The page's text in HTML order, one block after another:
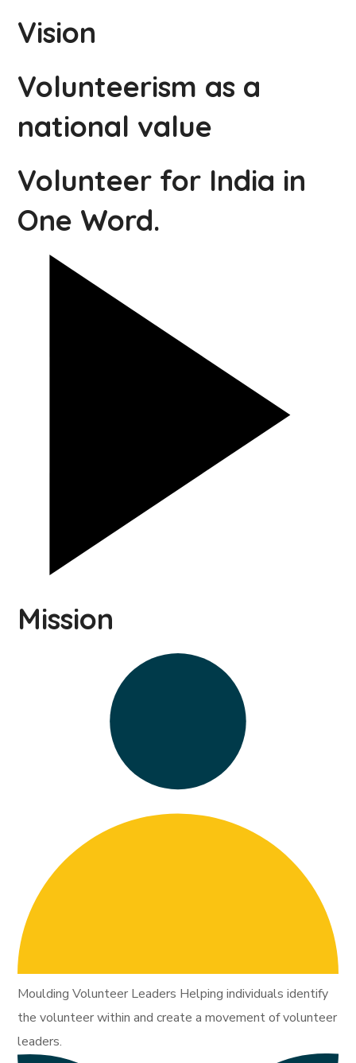
Vision
Volunteerism as a
national value
Volunteer for India in
One Word.
Mission
Moulding Volunteer Leaders Helping individuals identify
the volunteer within and create a movement of volunteer
leaders.